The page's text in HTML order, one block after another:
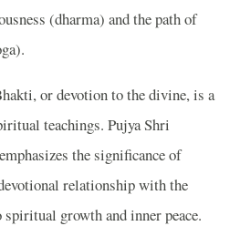
(dharma) and the path of
or devotion to the divine, is a
teachings. Pujya Shri
the significance of
relationship with the
growth and inner peace.